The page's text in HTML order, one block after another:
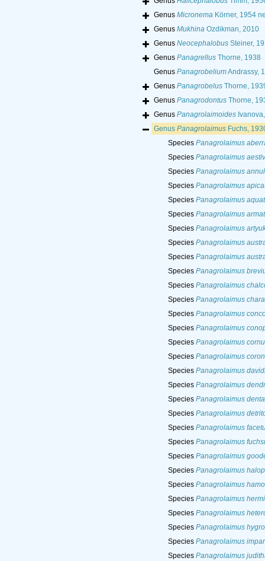
Genus MicronemaKörner, 1954
Genus MukhinaOzdikman, 2010
Genus NeocephalobusSteiner,
Genus PanagrellusThorne, 1938
Genus PanagrobeliumAndrassy,
Genus PanagrobelusThorne,
Genus PanagrodontusThorne,
Genus Panagrolaimoides
Genus PanagrolaimusFuchs,
Species Panagrolaimus
Species Panagrolaimus
Species Panagrolaimus
Species Panagrolaimus
Species Panagrolaimus
Species Panagrolaimus
Species Panagrolaimus
Species Panagrolaimus
Species Panagrolaimus
Species Panagrolaimus
Species Panagrolaimus
Species Panagrolaimus
Species Panagrolaimus
Species Panagrolaimus
Species Panagrolaimus
Species Panagrolaimus
Species Panagrolaimus
Species Panagrolaimus
Species Panagrolaimus
Species Panagrolaimus
Species Panagrolaimus
Species Panagrolaimus fuchsi
Species Panagrolaimus
Species Panagrolaimus
Species Panagrolaimus
Species Panagrolaimus
Species Panagrolaimus
Species Panagrolaimus
Species Panagrolaimus impar
Species Panagrolaimus